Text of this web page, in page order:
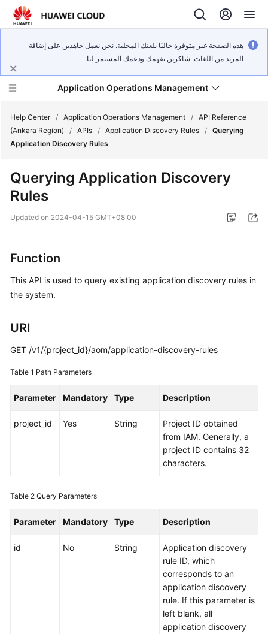
هذه الصفحة غير متوفرة حاليًا بلغتك المحلية. نحن نعمل جاهدين على إضافة
المزيد من اللغات. شاكرين تفهمك ودعمك المستمر لنا.
Application Operations Management
Service
Getting
Started
Best
Reference
SDK
Videos
AOM
Documentation
Help Center / Application Operations Management / API Reference
(Ankara Region)
/ APIs / Application Discovery Rules / Querying
Application Discovery Rules
Querying Application Discovery
Rules
Updated on 2024-04-15 GMT+08:00
Function
This API is used to query existing application discovery rules in
the system.
URI
GET /v1/{project_id}/aom/application-discovery-rules
Table 1 Path Parameters
Parameter Mandatory Type Description
project_id Yes String
Project ID obtained
from IAM. Generally, a
project ID contains 32
characters.
Table 2 Query Parameters
Parameter Mandatory Type Description
id No String
Application discovery
rule ID, which
corresponds to an
application discovery
rule. If this parameter is
left blank, all
application discovery